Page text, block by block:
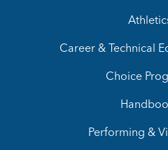
Career & Technical
Choice
Performing &